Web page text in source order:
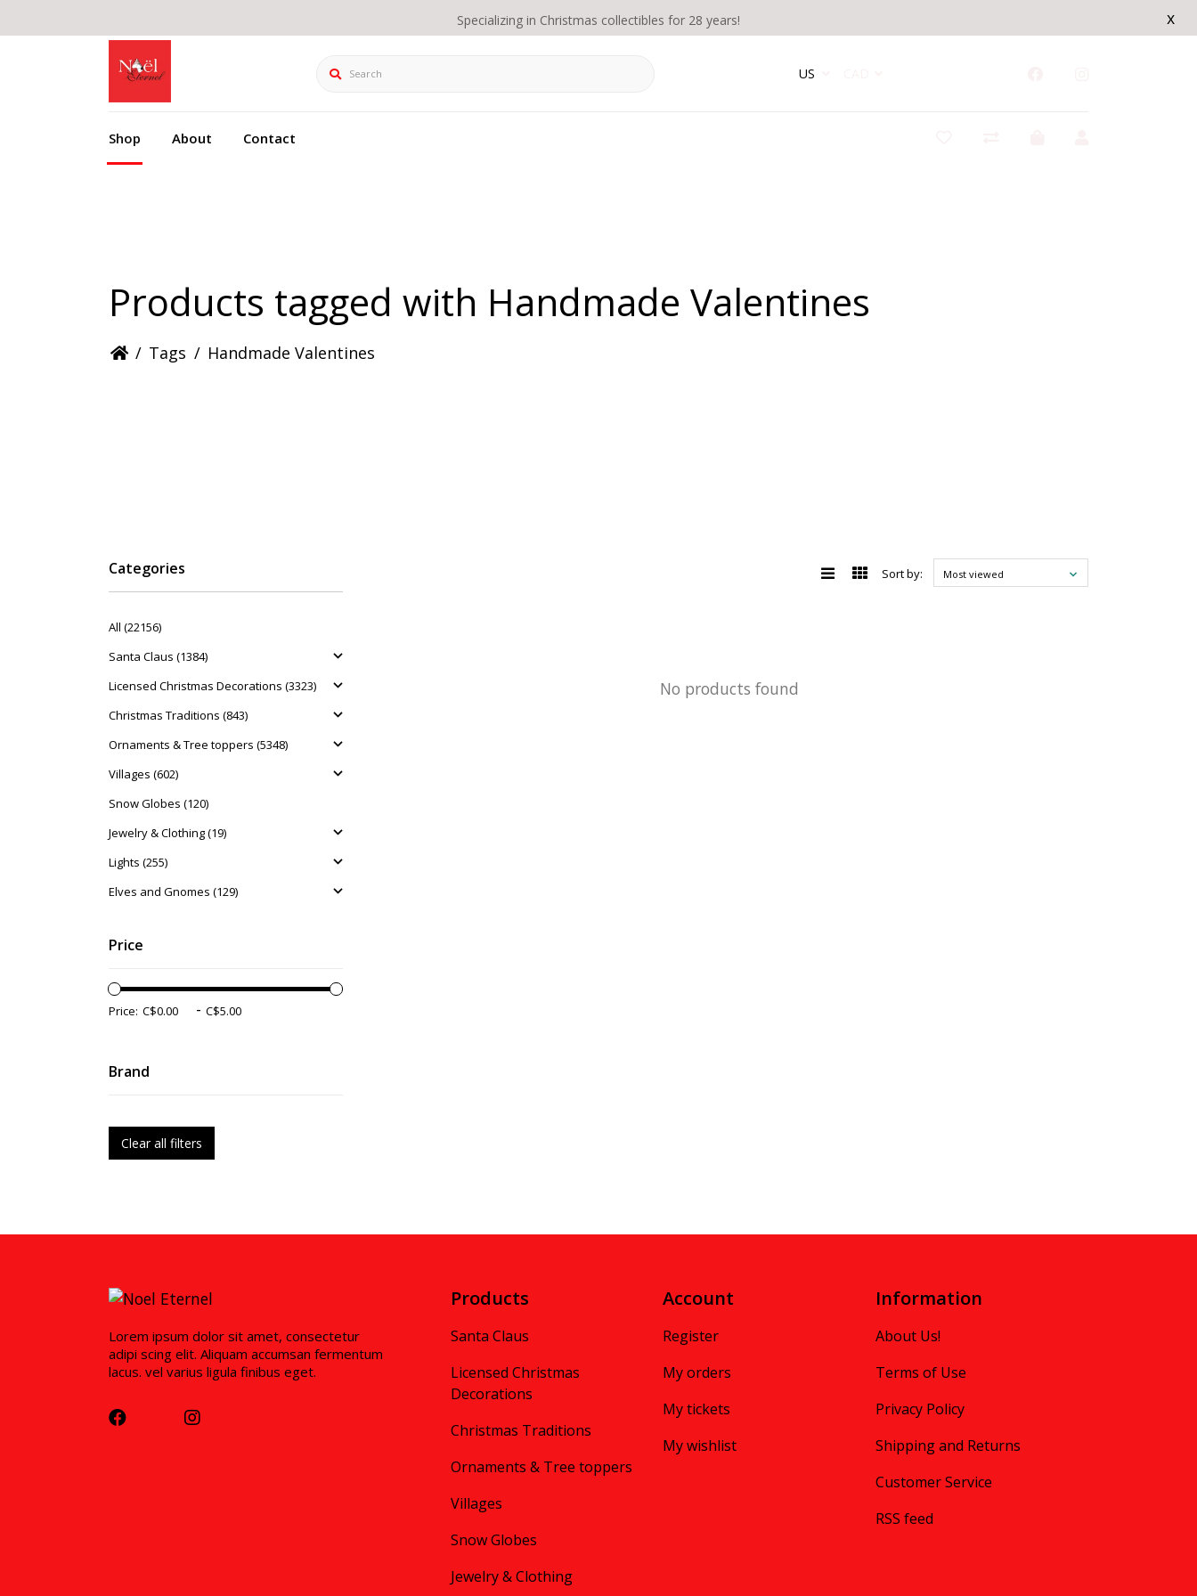
x
Specializing in Christmas collectibles for 28 years!
Search US
Shop About Contact
Products tagged with Handmade Valentines
/ Tags / Handmade Valentines
Categories
All (22156)
Santa Claus (1384)
Licensed Christmas Decorations (3323)
Christmas Traditions (843)
Ornaments & Tree toppers (5348)
Villages (602)
Snow Globes (120)
Jewelry & Clothing (19)
Lights (255)
Elves and Gnomes (129)
Price
Price: -
Brand
Clear all filters
Sort by: Most viewed
No products found
Lorem ipsum dolor sit amet, consectetur
adipi scing elit. Aliquam accumsan fermentum
lacus. vel varius ligula finibus eget.
Products
Santa Claus
Licensed Christmas
Decorations
Christmas Traditions
Ornaments & Tree toppers
Villages
Snow Globes
Jewelry & Clothing
Account
Register
My orders
My tickets
My wishlist
Information
About Us!
Terms of Use
Privacy Policy
Shipping and Returns
Customer Service
RSS feed